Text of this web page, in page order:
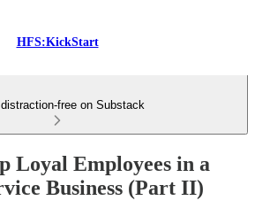
HFS:KickStart
distraction-free on Substack
Loyal Employees in a
Business (Part II)